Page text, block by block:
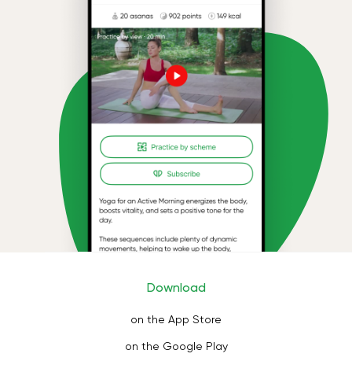
Download
on the App Store
on the Google Play